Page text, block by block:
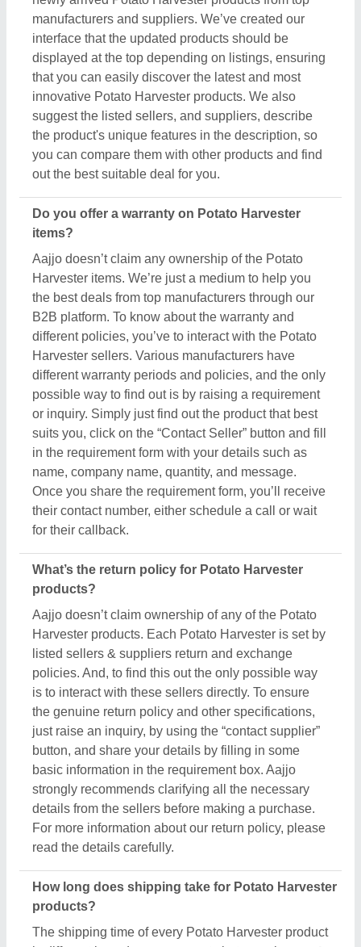
different policies, you’ve to interact with the Potato
Harvester sellers. Various manufacturers have
different warranty periods and policies, and the only
possible way to find out is by raising a requirement
or inquiry. Simply just find out the product that best
suits you, click on the “Contact Seller” button and fill
in the requirement form with your details such as
name, company name, quantity, and message.
Once you share the requirement form, you’ll receive
for their callback.
products?
Aajjo doesn’t claim ownership of any of the Potato
Harvester products. Each Potato Harvester is set by
listed sellers & suppliers return and exchange
policies. And, to find this out the only possible way
is to interact with these sellers directly. To ensure
the genuine return policy and other specifications,
just raise an inquiry, by using the “contact supplier”
button, and share your details by filling in some
basic information in the requirement box. Aajjo
strongly recommends clarifying all the necessary
details from the sellers before making a purchase.
For more information about our return policy, please
read the details carefully.
How long does shipping take for Potato Harvester
products?
The shipping time of every Potato Harvester product
is different based on agreements between buyers &
sellers. The estimated shipping or delivery time is
set by the owner of the products (in this case
manufacturers), and thus, to know the exact delivery
time, you’ve to interact with the seller directly. To
engage with the seller directly, raise an inquiry
through the “Contact Supplier” button, fill in some
basic details in the requirement box, and share your
requirements. You’ll get the contact info of the seller
from where you can schedule a call or wait for the
seller’s callback. Aajjo strongly recommends
clearing all your doubts regarding Potato Harvester,
Are these Potato Harvester products available for
Yes, you can get this Potato Harvester product in